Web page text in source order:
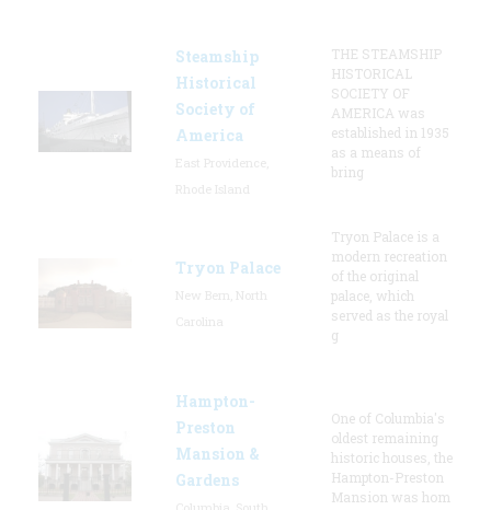
Steamship
Historical
Society of
America
THE STEAMSHIP
HISTORICAL
SOCIETY OF
AMERICA was
established in 1935
as a means of
bring
Tryon Palace
Tryon Palace is a
modern recreation
of the original
palace, which
served as the royal
g
Hampton-
Preston
Mansion &
Gardens
One of Columbia's
oldest remaining
historic houses, the
Hampton-Preston
Mansion was hom